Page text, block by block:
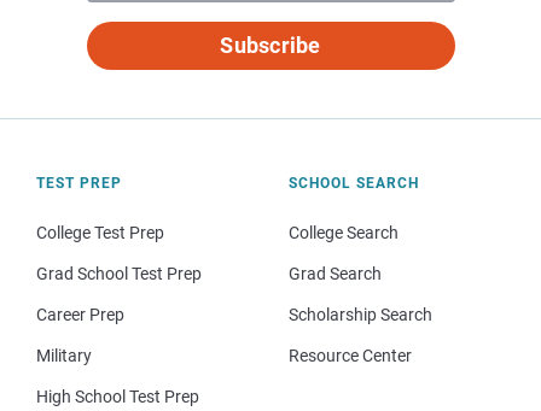
Subscribe
TEST PREP
College Test Prep
Grad School Test Prep
Career Prep
Military
High School Test Prep
SCHOOL SEARCH
College Search
Grad Search
Scholarship Search
Resource Center